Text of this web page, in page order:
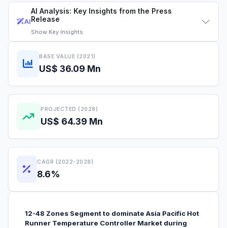
AI
AI Analysis: Key Insights from the Press
Release
Show Key Insights
BASE VALUE (2021)
US$ 36.09 Mn
PROJECTED (2028)
US$ 64.39 Mn
CAGR (2022-2028)
8.6%
12-48 Zones Segment to dominate Asia Pacific Hot
Runner Temperature Controller Market during